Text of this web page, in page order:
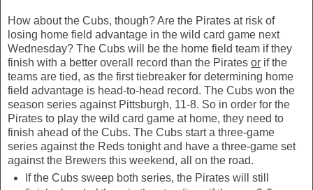
How about the Cubs, though? Are the Pirates at risk of
losing home field advantage in the wild card game next
Wednesday? The Cubs will be the home field team if they
finish with a better overall record than the Pirates or if the
teams are tied, as the first tiebreaker for determining home
field advantage is head-to-head record. The Cubs won the
season series against Pittsburgh, 11-8. So in order for the
Pirates to play the wild card game at home, they need to
finish ahead of the Cubs. The Cubs start a three-game
series against the Reds tonight and have a three-game set
against the Brewers this weekend, all on the road.
If the Cubs sweep both series, the Pirates will still